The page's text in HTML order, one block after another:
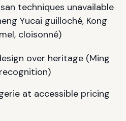
techniques unavailable
Yucai guilloché, Kong
cloisonné)
over heritage (Ming
at accessible pricing